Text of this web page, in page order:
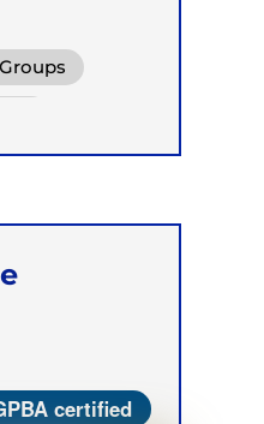
Groups
certified